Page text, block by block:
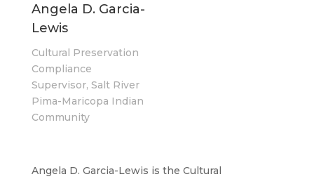
Angela D. Garcia-
Lewis
Cultural Preservation
Compliance
Supervisor, Salt River
Pima-Maricopa Indian
Community
Angela D. Garcia-Lewis is the Cultural